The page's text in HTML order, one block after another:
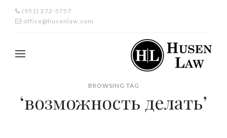
(951) 272-5757
office@husenlaw.com
BROWSING TAG
‘возможность делать’